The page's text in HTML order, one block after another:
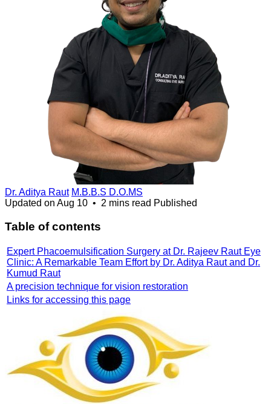
Dr. Aditya Raut M.B.B.S D.O.MS
Updated on Aug 10 • 2 mins read Published
Table of contents
Expert Phacoemulsification Surgery at Dr. Rajeev Raut Eye
Clinic: A Remarkable Team Effort by Dr. Aditya Raut and Dr.
Kumud Raut
A precision technique for vision restoration
Links for accessing this page